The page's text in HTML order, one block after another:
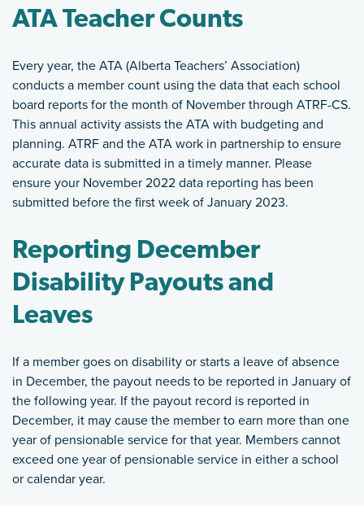
ATA Teacher Counts
Every year, the ATA (Alberta Teachers’ Association)
conducts a member count using the data that each school
board reports for the month of November through ATRF-CS.
This annual activity assists the ATA with budgeting and
planning. ATRF and the ATA work in partnership to ensure
accurate data is submitted in a timely manner. Please
ensure your November 2022 data reporting has been
submitted before the first week of January 2023.
Reporting December
Disability Payouts and
Leaves
If a member goes on disability or starts a leave of absence
in December, the payout needs to be reported in January of
the following year. If the payout record is reported in
December, it may cause the member to earn more than one
year of pensionable service for that year. Members cannot
exceed one year of pensionable service in either a school
or calendar year.